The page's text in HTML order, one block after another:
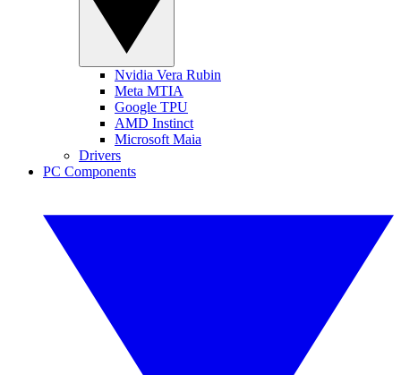
Nvidia Vera Rubin
Meta MTIA
Google TPU
AMD Instinct
Microsoft Maia
Drivers
PC Components